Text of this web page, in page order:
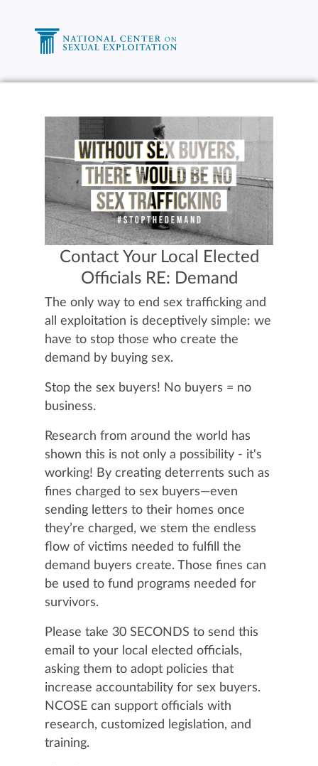
Contact Your Local Elected
Officials RE: Demand
The only way to end sex trafficking and
all exploitation is deceptively simple: we
have to stop those who create the
demand by buying sex.
Stop the sex buyers! No buyers = no
business.
Research from around the world has
shown this is not only a possibility - it's
working! By creating deterrents such as
fines charged to sex buyers—even
sending letters to their homes once
they’re charged, we stem the endless
flow of victims needed to fulfill the
demand buyers create. Those fines can
be used to fund programs needed for
survivors.
Please take 30 SECONDS to send this
email to your local elected officials,
asking them to adopt policies that
increase accountability for sex buyers.
NCOSE can support officials with
research, customized legislation, and
training.